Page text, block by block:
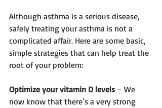
Although asthma is a serious disease,
safely treating your asthma is not a
complicated affair. Here are some basic,
simple strategies that can help treat the
root of your problem:
Optimize your vitamin D levels – We
now know that there’s a very strong